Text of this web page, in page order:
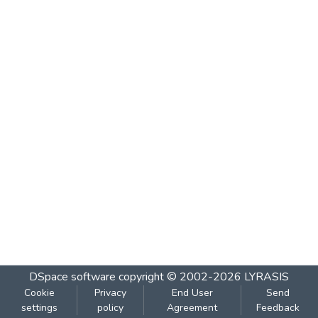
DSpace software copyright © 2002-2026 LYRASIS
Cookie
settings
Privacy
policy
End User
Agreement
Send
Feedback